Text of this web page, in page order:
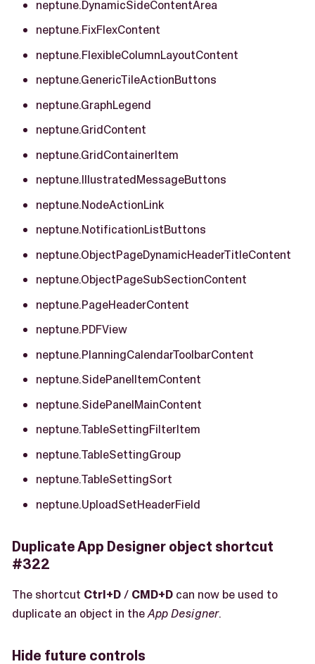
neptune.DynamicSideContentArea
neptune.FixFlexContent
neptune.FlexibleColumnLayoutContent
neptune.GenericTileActionButtons
neptune.GraphLegend
neptune.GridContent
neptune.GridContainerItem
neptune.IllustratedMessageButtons
neptune.NodeActionLink
neptune.NotificationListButtons
neptune.ObjectPageDynamicHeaderTitleContent
neptune.ObjectPageSubSectionContent
neptune.PageHeaderContent
neptune.PDFView
neptune.PlanningCalendarToolbarContent
neptune.SidePanelItemContent
neptune.SidePanelMainContent
neptune.TableSettingFilterItem
neptune.TableSettingGroup
neptune.TableSettingSort
neptune.UploadSetHeaderField
Duplicate App Designer object shortcut
#322
The shortcut Ctrl+D/ CMD+D can now be used to
duplicate an object in theApp Designer.
Hide future controls